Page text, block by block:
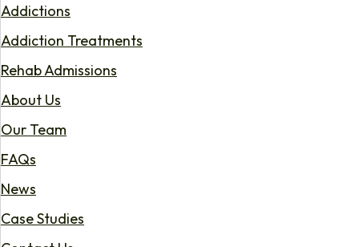
Addictions
Addiction Treatments
Rehab Admissions
About Us
Our Team
FAQs
News
Case Studies